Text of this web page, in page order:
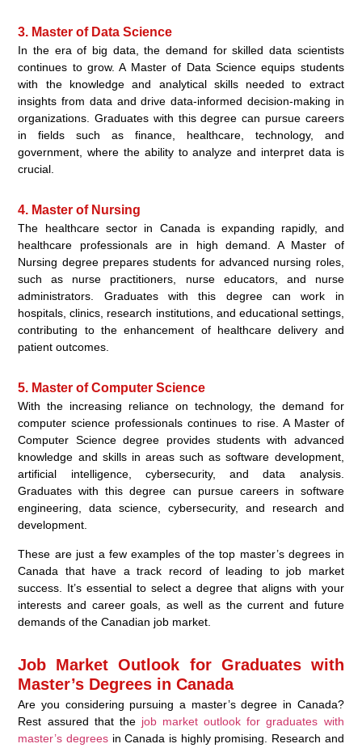
3. Master of Data Science
In the era of big data, the demand for skilled data scientists
continues to grow. A Master of Data Science equips students
with the knowledge and analytical skills needed to extract
insights from data and drive data-informed decision-making in
organizations. Graduates with this degree can pursue careers
in fields such as finance, healthcare, technology, and
government, where the ability to analyze and interpret data is
crucial.
4. Master of Nursing
The healthcare sector in Canada is expanding rapidly, and
healthcare professionals are in high demand. A Master of
Nursing degree prepares students for advanced nursing roles,
such as nurse practitioners, nurse educators, and nurse
administrators. Graduates with this degree can work in
hospitals, clinics, research institutions, and educational settings,
contributing to the enhancement of healthcare delivery and
patient outcomes.
5. Master of Computer Science
With the increasing reliance on technology, the demand for
computer science professionals continues to rise. A Master of
Computer Science degree provides students with advanced
knowledge and skills in areas such as software development,
artificial intelligence, cybersecurity, and data analysis.
Graduates with this degree can pursue careers in software
engineering, data science, cybersecurity, and research and
development.
These are just a few examples of the top master’s degrees in
Canada that have a track record of leading to job market
success. It’s essential to select a degree that aligns with your
interests and career goals, as well as the current and future
demands of the Canadian job market.
Job Market Outlook for Graduates with
Master’s Degrees in Canada
Are you considering pursuing a master’s degree in Canada?
Rest assured that the job market outlook for graduates with
master’s degrees in Canada is highly promising. Research and